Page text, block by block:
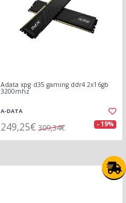
Adata xpg d35 gaming ddr4 2x16gb
3200mhz
A-DATA
249,25€ 309,34€ - 19%